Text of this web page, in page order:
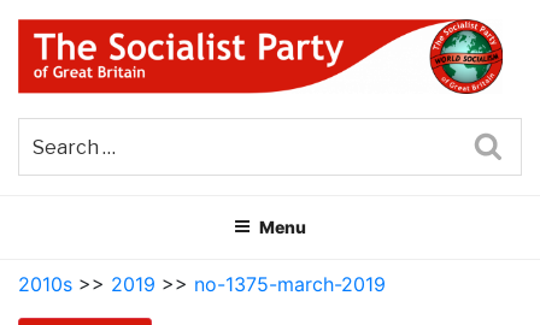
Skip
content
THE SOCIALIST PARTY OF
GREAT BRITAIN
Menu
2010s >> 2019 >> no-1375-march-2019